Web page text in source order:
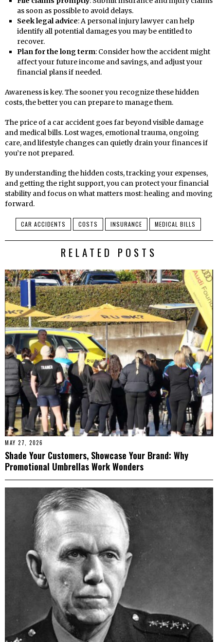
as soon as possible to avoid delays.
Seek legal advice: A personal injury lawyer can help
identify all potential damages you may be entitled to
recover.
Plan for the long term: Consider how the accident might
affect your future income and savings, and adjust your
financial plans if needed.
Awareness is key. The sooner you recognize these hidden
costs, the better you can prepare to manage them.
The price of a car accident goes far beyond visible damage
and medical bills. Lost wages, emotional trauma, ongoing
care, and lifestyle changes can quietly drain your finances if
you’re not prepared.
By understanding the hidden costs, tracking your expenses,
and getting the right support, you can protect your financial
stability and focus on what matters most: healing and moving
forward.
CAR ACCIDENTS COSTS INSURANCE MEDICAL BILLS
RELATED POSTS
MAY 27, 2026
Shade Your Customers, Showcase Your Brand: Why
Promotional Umbrellas Work Wonders